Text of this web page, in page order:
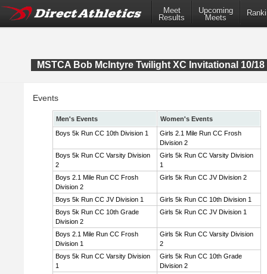
Meet
Results
Upcoming
Meets
MSTCA Bob McIntyre Twilight XC Invitational 10/18
Events
Men's Events
Women's Events
Boys 5k Run CC 10th Division 1
Girls 2.1 Mile Run CC Frosh
Division 2
Boys 5k Run CC Varsity Division
2
Girls 5k Run CC Varsity Division
1
Boys 2.1 Mile Run CC Frosh
Division 2
Girls 5k Run CC JV Division 2
Boys 5k Run CC JV Division 1
Girls 5k Run CC 10th Division 1
Boys 5k Run CC 10th Grade
Division 2
Girls 5k Run CC JV Division 1
Boys 2.1 Mile Run CC Frosh
Division 1
Girls 5k Run CC Varsity Division
2
Boys 5k Run CC Varsity Division
1
Girls 5k Run CC 10th Grade
Division 2